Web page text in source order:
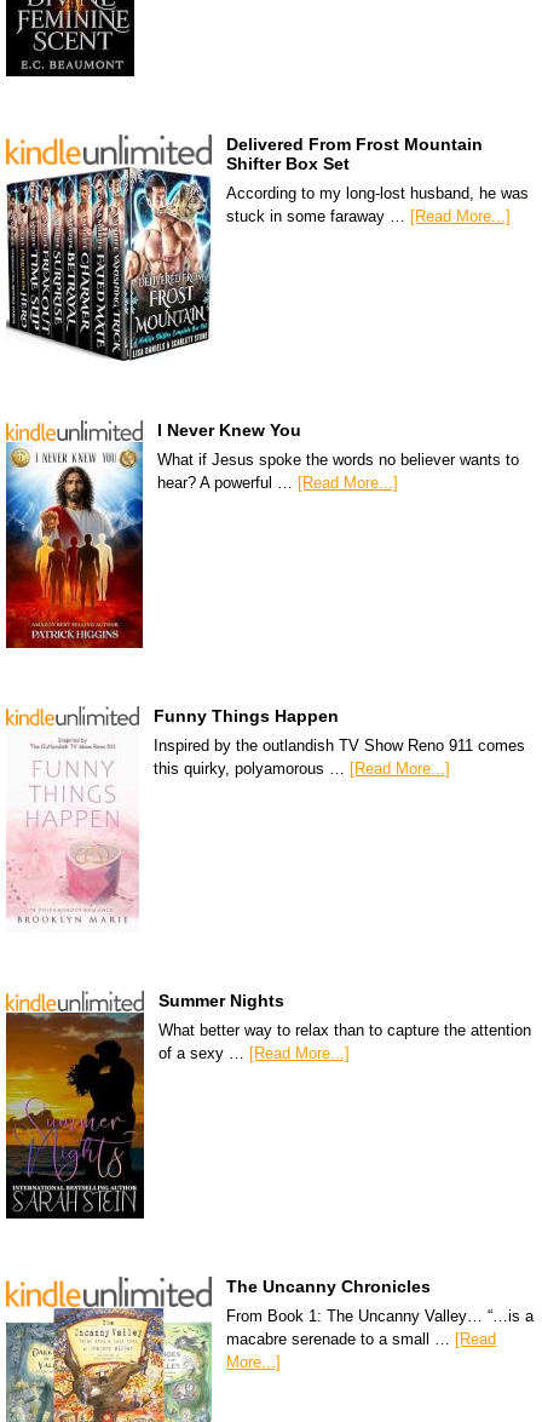
Delivered From Frost Mountain
Shifter Box Set
According to my long-lost husband, he was
stuck in some faraway … [Read More...]
I Never Knew You
What if Jesus spoke the words no believer wants to
hear? A powerful …
[Read More...]
Funny Things Happen
Inspired by the outlandish TV Show Reno 911 comes
this quirky, polyamorous … [Read More...]
Summer Nights
What better way to relax than to capture the attention
of a sexy …
[Read More...]
The Uncanny Chronicles
From Book 1: The Uncanny Valley… “…is a
macabre serenade to a small …
[Read
More...]